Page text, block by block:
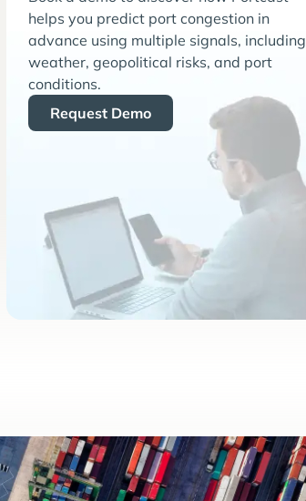
helps you predict port congestion in
advance using multiple signals, including
weather, geopolitical risks, and port
conditions.
Request Demo